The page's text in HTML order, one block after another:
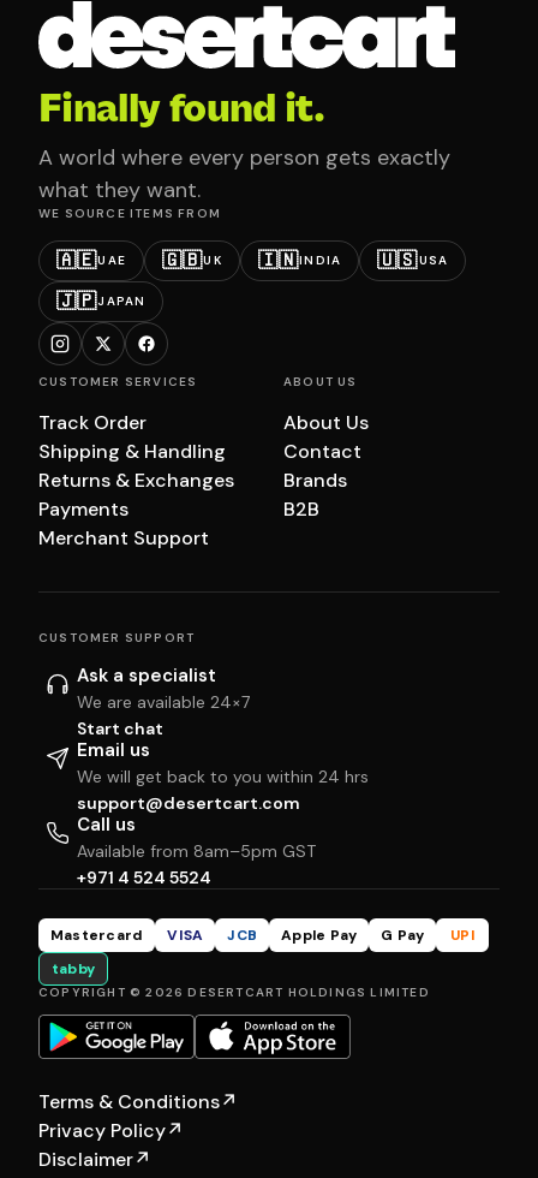
Finally found it.
A world where every person gets exactly
what they want.
WE SOURCE ITEMS FROM
🇦🇪UAE 🇬🇧UK 🇮🇳INDIA 🇺🇸USA
🇯🇵JAPAN
CUSTOMER SERVICES
Track Order
Shipping & Handling
Returns & Exchanges
Payments
Merchant Support
ABOUT US
About Us
Contact
Brands
B2B
CUSTOMER SUPPORT
Ask a specialist
We are available 24×7
Start chat
Email us
We will get back to you within 24 hrs
support@desertcart.com
Call us
Available from 8am–5pm GST
+971 4 524 5524
Mastercard VISA JCB Apple Pay G Pay
UPI
tabby
COPYRIGHT © 2026 DESERTCART HOLDINGS LIMITED
Terms & Conditions↗
Privacy Policy↗
Disclaimer↗